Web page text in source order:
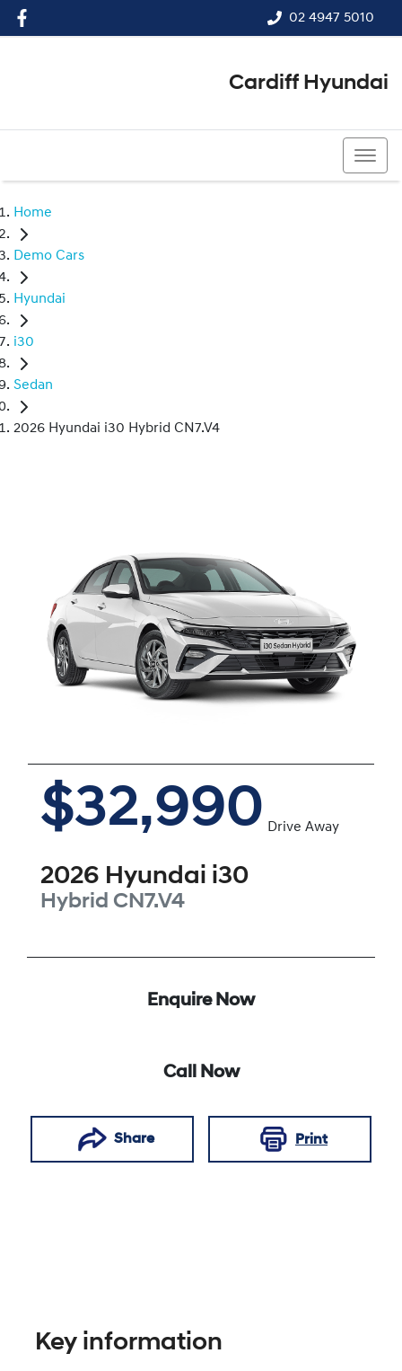
02 4947 5010
Cardiff Hyundai
Home
Demo Cars
Hyundai
i30
Sedan
2026 Hyundai i30 Hybrid CN7.V4
$32,990 Drive Away
2026 Hyundai i30
Hybrid CN7.V4
Enquire Now
Call Now
Share Print
Key information